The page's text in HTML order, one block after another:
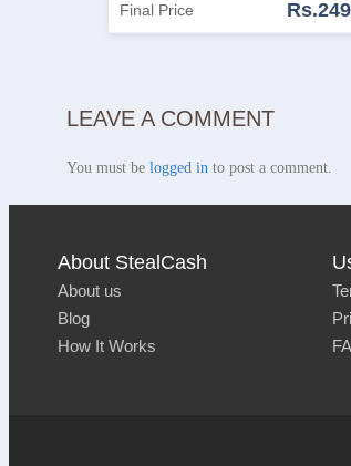
Final Price Rs.249
LEAVE A COMMENT
You must be logged in to post a comment.
About StealCash
About us
Blog
How It Works